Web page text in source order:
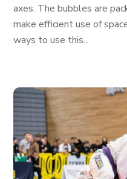
axes. The bubbles are
make efficient use of
ways to use this...